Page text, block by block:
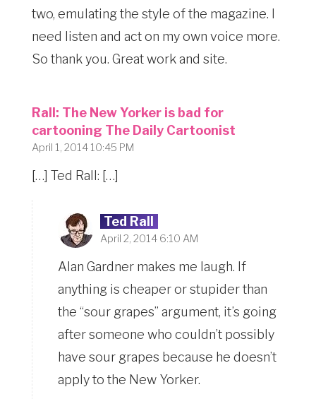
two, emulating the style of the magazine. I
need listen and act on my own voice more.
So thank you. Great work and site.
Rall: The New Yorker is bad for
cartooning The Daily Cartoonist
April 1, 2014 10:45 PM
[…] Ted Rall: […]
Ted Rall
April 2, 2014 6:10 AM
Alan Gardner makes me laugh. If
anything is cheaper or stupider than
the “sour grapes” argument, it’s going
after someone who couldn’t possibly
have sour grapes because he doesn’t
apply to the New Yorker.